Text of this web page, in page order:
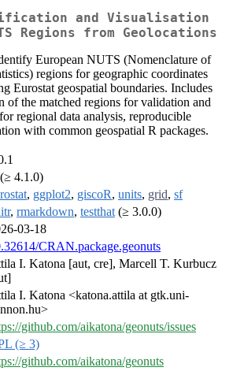
and Visualisation
Regions from Geolocations
European NUTS (Nomenclature of
regions for geographic coordinates
Eurostat geospatial boundaries. Includes
of the matched regions for validation and
regional data analysis, reproducible
with common geospatial R packages.
4.1.0)
, ggplot2, giscoR, units, grid, sf
, rmarkdown, testthat (≥ 3.0.0)
03-18
CRAN.package.geonuts
I. Katona [aut, cre], Marcell T. Kurbucz
I. Katona <katona.attila at gtk.uni-
github.com/aikatona/geonuts/issues
(≥ 3)
github.com/aikatona/geonuts